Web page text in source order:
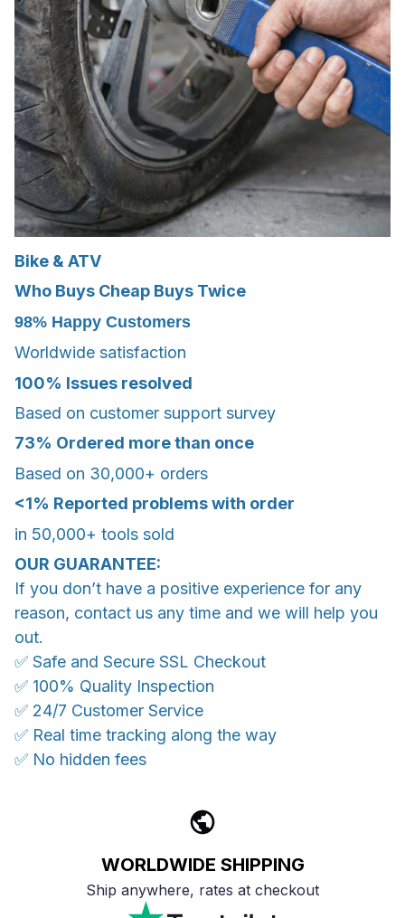
Bike & ATV
Who Buys Cheap Buys Twice
98% Happy Customers
Worldwide satisfaction
100% Issues resolved
Based on customer support survey
73% Ordered more than once
Based on 30,000+ orders
<1% Reported problems with order
in 50,000+ tools sold
OUR GUARANTEE:
If you don’t have a positive experience for any
reason, contact us any time and we will help you
out.
✅ Safe and Secure SSL Checkout
✅ 100% Quality Inspection
✅ 24/7 Customer Service
✅ Real time tracking along the way
✅ No hidden fees
WORLDWIDE SHIPPING
Ship anywhere, rates at checkout